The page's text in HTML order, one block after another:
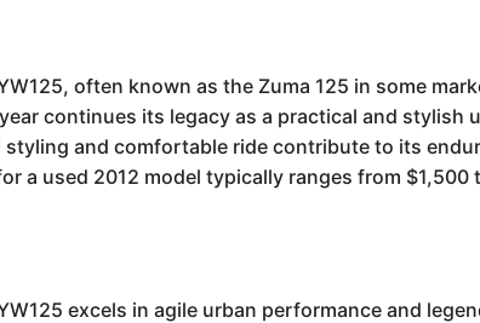
often known as the Zuma 125 in some
continues its legacy as a practical and
and comfortable ride contribute to its
a used 2012 model typically ranges from
excels in agile urban performance and